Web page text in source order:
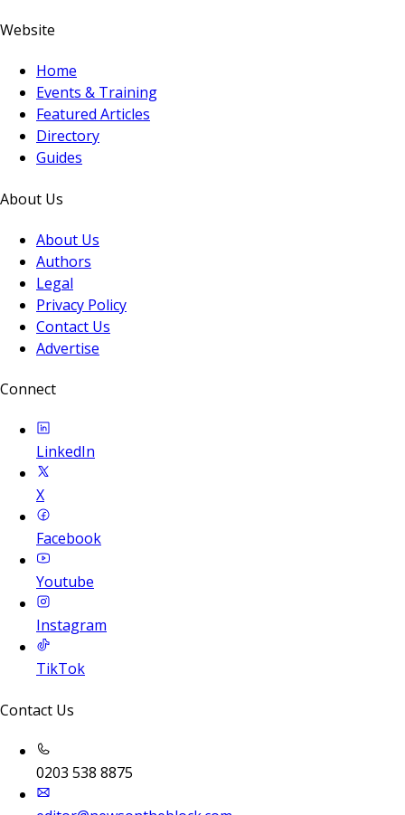
Website
Home
Events & Training
Featured Articles
Directory
Guides
About Us
About Us
Authors
Legal
Privacy Policy
Contact Us
Advertise
Connect
LinkedIn
X
Facebook
Youtube
Instagram
TikTok
Contact Us
0203 538 8875